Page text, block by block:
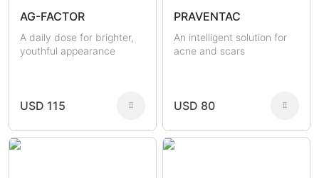
Joint Health
Women
AG-FACTOR
A daily dose for brighter,
youthful appearance
USD 115
PRAVENTAC
An intelligent solution for
acne and scars
USD 80